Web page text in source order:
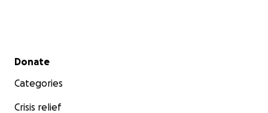
Secondary menu
Donate
Categories
Crisis relief